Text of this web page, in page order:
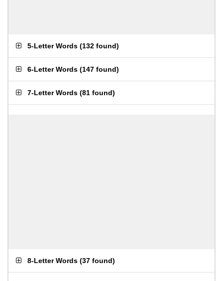
5-Letter Words (132 found)
6-Letter Words (147 found)
7-Letter Words (81 found)
8-Letter Words (37 found)